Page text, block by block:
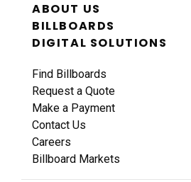
ABOUT US
BILLBOARDS
DIGITAL SOLUTIONS
Find Billboards
Request a Quote
Make a Payment
Contact Us
Careers
Billboard Markets